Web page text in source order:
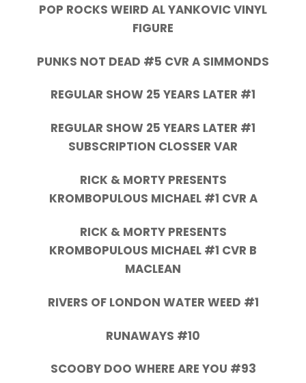
POP ROCKS WEIRD AL YANKOVIC VINYL
FIGURE
PUNKS NOT DEAD #5 CVR A SIMMONDS
REGULAR SHOW 25 YEARS LATER #1
REGULAR SHOW 25 YEARS LATER #1
SUBSCRIPTION CLOSSER VAR
RICK & MORTY PRESENTS
KROMBOPULOUS MICHAEL #1 CVR A
RICK & MORTY PRESENTS
KROMBOPULOUS MICHAEL #1 CVR B
MACLEAN
RIVERS OF LONDON WATER WEED #1
RUNAWAYS #10
SCOOBY DOO WHERE ARE YOU #93